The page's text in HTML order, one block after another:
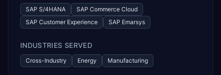
SAP S/4HANA
SAP Commerce Cloud
SAP Customer Experience
SAP Emarsys
INDUSTRIES SERVED
Cross-Industry Energy Manufacturing